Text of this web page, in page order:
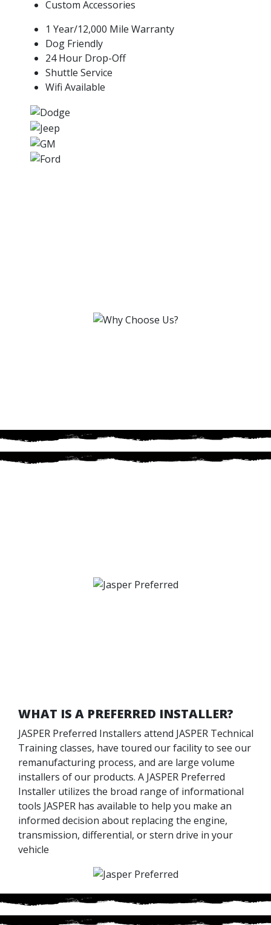
Custom Accessories
1 Year/12,000 Mile Warranty
Dog Friendly
24 Hour Drop-Off
Shuttle Service
Wifi Available
WHAT IS A PREFERRED INSTALLER?
JASPER Preferred Installers attend JASPER Technical
Training classes, have toured our facility to see our
remanufacturing process, and are large volume
installers of our products. A JASPER Preferred
Installer utilizes the broad range of informational
tools JASPER has available to help you make an
informed decision about replacing the engine,
transmission, differential, or stern drive in your
vehicle